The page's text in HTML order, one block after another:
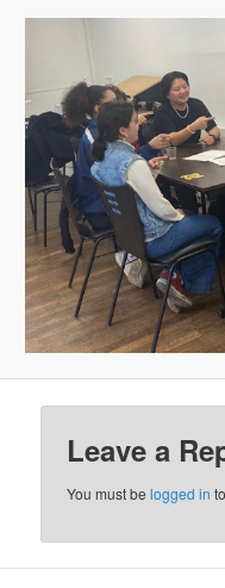
Leave a
You must belogged in